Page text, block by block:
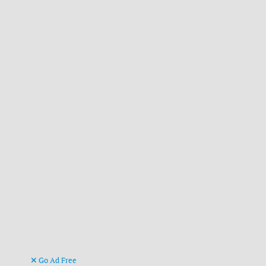
Go Ad Free